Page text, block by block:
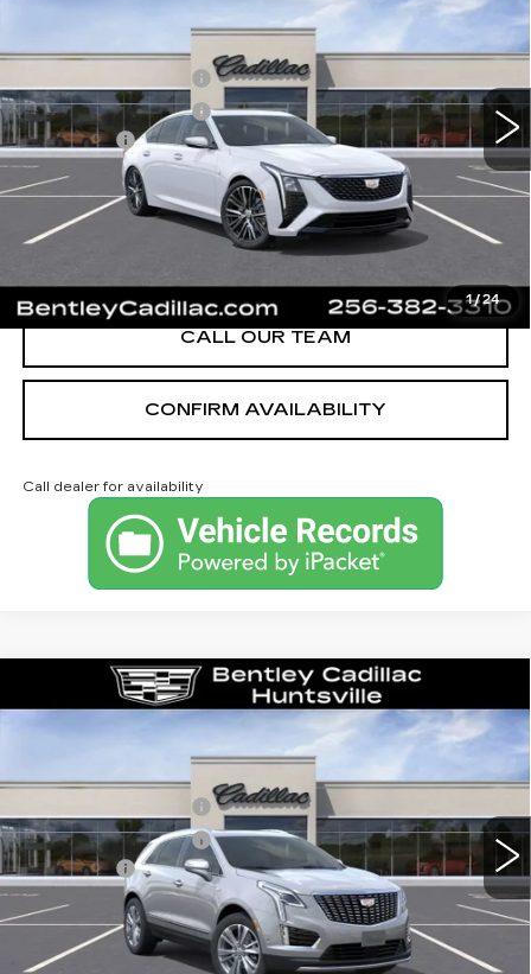
1/24
35877
3 mi Ext. Int.
MSRP
$55,840
Purchase Allowance
-$500
Dealer Fee:
+$749
Bentley Price:
$53,145
YOU SAVE
CALL OUR TEAM
CONFIRM AVAILABILITY
Call dealer for availability
2026CADILLAC XT5
PREMIUM LUXURY
35685
605 mi Ext. Int.
MSRP
$59,370
Purchase Allowance
-$500
Dealer Fee:
+$749
Bentley Price:
$55,621
YOU SAVE
Compare Vehicle